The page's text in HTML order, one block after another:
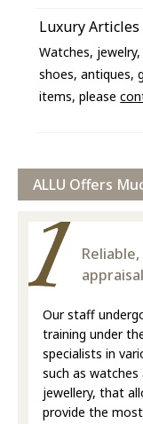
Luxury Articles
Watches,
shoes, antiques,
items, please
ALLU Offers
Our staff
training under
specialists in
such as watches
jewellery, that
provide the